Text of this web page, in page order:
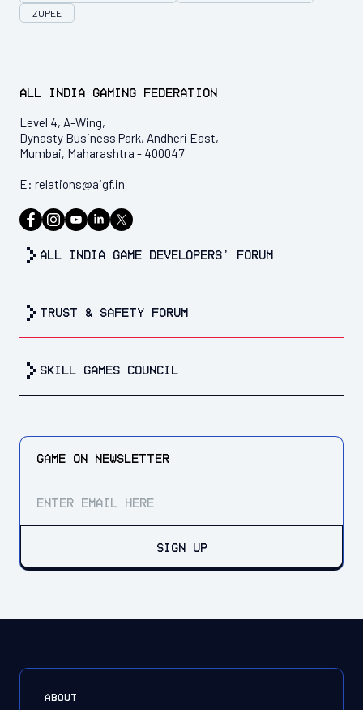
ZUPEE
All India Gaming Federation
Level 4, A-Wing,
Dynasty Business Park, Andheri East,
Mumbai, Maharashtra - 400047
E: relations@aigf.in
all india game developers’ forum
trust & safety forum
Skill Games Council
GAME ON NEWSLETTER
SIGN UP
ABOUT